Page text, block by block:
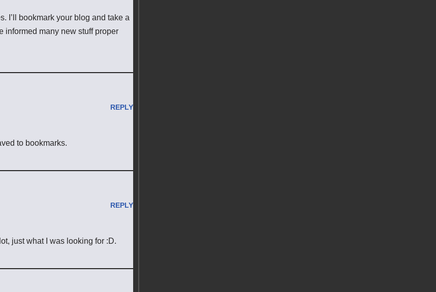
I’ll bookmark your blog and take a
informed many new stuff proper
REPLY
to bookmarks.
REPLY
just what I was looking for :D.